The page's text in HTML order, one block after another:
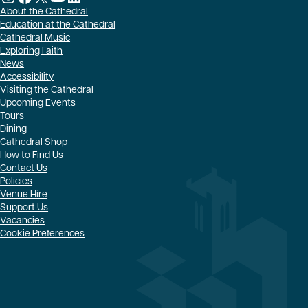
About the Cathedral
Education at the Cathedral
Cathedral Music
Exploring Faith
News
Accessibility
Visiting the Cathedral
Upcoming Events
Tours
Dining
Cathedral Shop
How to Find Us
Contact Us
Policies
Venue Hire
Support Us
Vacancies
Cookie Preferences